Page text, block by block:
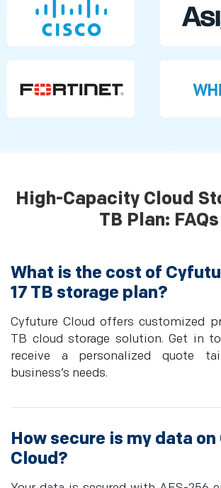
High-Capacity Cloud
TB Plan: FAQs
What is the cost of
17 TB storage plan?
Cyfuture Cloud offers customized
TB cloud storage solution. Get in
receive a personalized quote
business’s needs.
How secure is my data
Cloud?